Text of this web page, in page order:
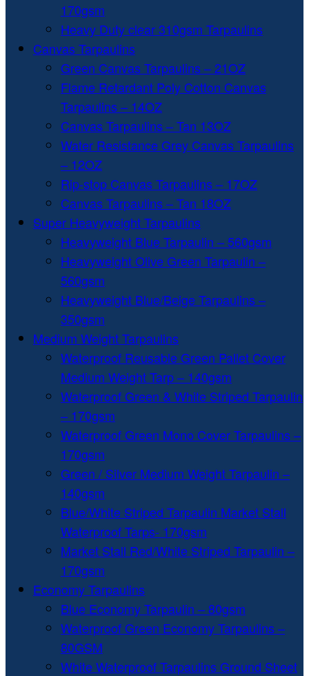
170gsm
Heavy Duty clear 310gsm Tarpaulins
Canvas Tarpaulins
Green Canvas Tarpaulins – 21OZ
Flame Retardant Poly Cotton Canvas
Tarpaulins – 14OZ
Canvas Tarpaulins – Tan 13OZ
Water Resistance Grey Canvas Tarpaulins
– 12OZ
Rip-stop Canvas Tarpaulins – 17OZ
Canvas Tarpaulins – Tan 18OZ
Super Heavyweight Tarpaulins
Heavyweight Blue Tarpaulin – 560gsm
Heavyweight Olive Green Tarpaulin –
560gsm
Heavyweight Blue/Beige Tarpaulins –
350gsm
Medium Weight Tarpaulins
Waterproof Reusable Green Pallet Cover
Medium Weight Tarp – 140gsm
Waterproof Green & White Striped Tarpaulin
– 170gsm
Waterproof Green Mono Cover Tarpaulins –
170gsm
Green / Silver Medium Weight Tarpaulin –
140gsm
Blue/White Striped Tarpaulin Market Stall
Waterproof Tarps- 170gsm
Market Stall Red/White Striped Tarpaulin –
170gsm
Economy Tarpaulins
Blue Economy Tarpaulin – 80gsm
Waterproof Green Economy Tarpaulins –
80GSM
White Waterproof Tarpaulins Ground Sheet